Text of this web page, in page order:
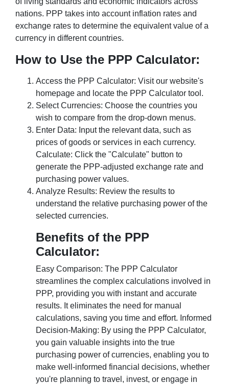
nations. PPP takes into account inflation rates and
exchange rates to determine the equivalent value of a
currency in different countries.
How to Use the PPP Calculator:
Access the PPP Calculator: Visit our website's
homepage and locate the PPP Calculator tool.
Select Currencies: Choose the countries you
wish to compare from the drop-down menus.
Enter Data: Input the relevant data, such as
prices of goods or services in each currency.
Calculate: Click the "Calculate" button to
generate the PPP-adjusted exchange rate and
purchasing power values.
Analyze Results: Review the results to
understand the relative purchasing power of the
selected currencies.
Benefits of the PPP
Calculator:
Easy Comparison: The PPP Calculator
streamlines the complex calculations involved in
PPP, providing you with instant and accurate
results. It eliminates the need for manual
calculations, saving you time and effort. Informed
Decision-Making: By using the PPP Calculator,
you gain valuable insights into the true
purchasing power of currencies, enabling you to
make well-informed financial decisions, whether
you're planning to travel, invest, or engage in